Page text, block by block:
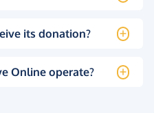
its donation?
Online operate?